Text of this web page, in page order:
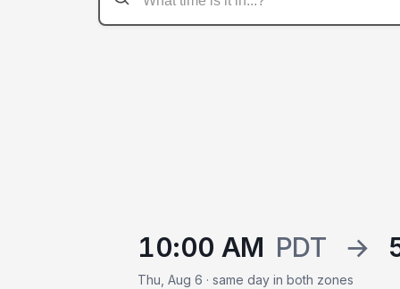
10:00 AM PDT →
Thu, Aug 6 · same day in both zones